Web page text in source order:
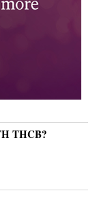
THCB?